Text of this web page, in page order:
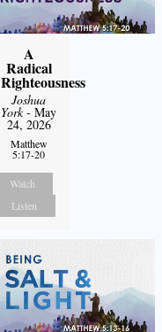
A
Radical
Righteousness
Joshua
York- May
24, 2026
Matthew
5:17-20
Watch
Listen